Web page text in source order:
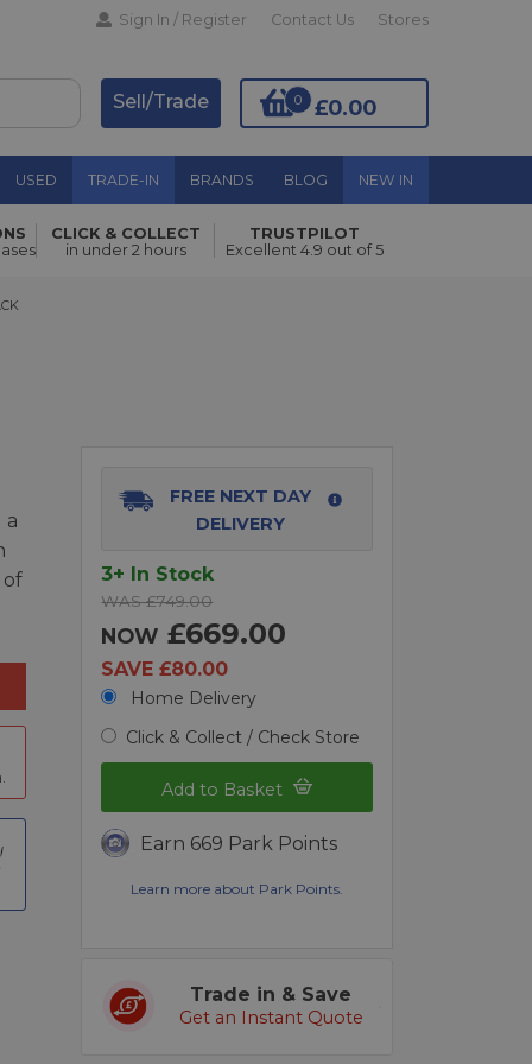
Sign In / Register Contact Us Stores
£0.00
0
Sell/Trade
USED TRADE-IN BRANDS BLOG NEW IN
Add to Basket
CLICK & COLLECT
in under 2 hours
TRUSTPILOT
Excellent 4.9 out of 5
a
of
FREE NEXT DAY
DELIVERY
3+ In Stock
WAS £749.00
NOW £669.00
SAVE £80.00
Home Delivery
Click & Collect / Check Store
Add to Basket
Earn 669 Park Points
Learn more about Park Points.
Trade in & Save
Get an Instant Quote